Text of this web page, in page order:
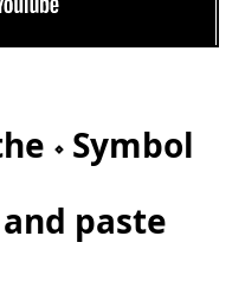
𝆹 Symbol
paste